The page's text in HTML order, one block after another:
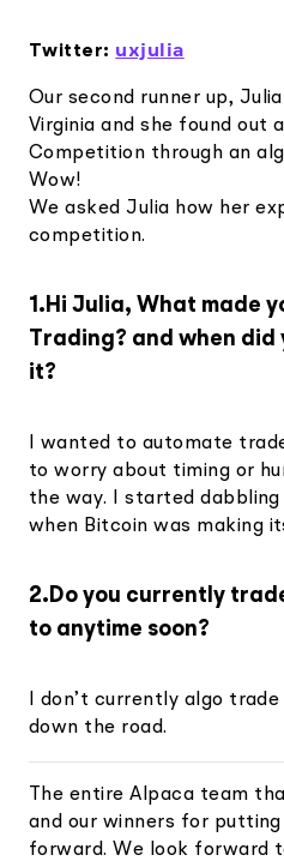
Twitter: uxjulia
Our second runner up,
Virginia and she found out
Competition through an
Wow!
We asked Julia how her
competition.
1.Hi Julia, What made
Trading? and when
it?
I wanted to automate
to worry about timing or
the way. I started dabbling
when Bitcoin was making
2.Do you currently
to anytime soon?
I don’t currently algo
down the road.
The entire Alpaca team
and our winners for
forward. We look forward